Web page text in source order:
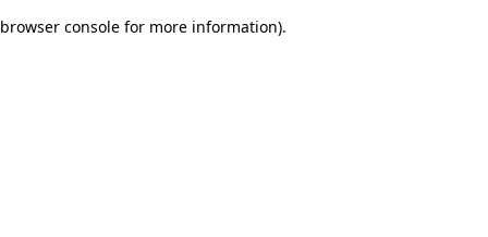
browser console for more information).